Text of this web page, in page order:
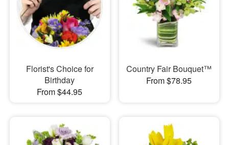
Florist's Choice for
Birthday
From $44.95
Country Fair Bouquet™
From $78.95